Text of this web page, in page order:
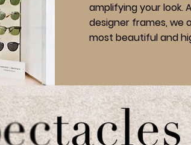
amplifying your look.
designer frames, we
most beautiful and